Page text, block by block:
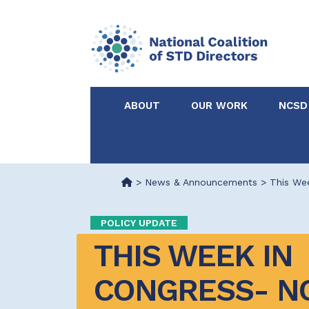
ABOUT
Partners
OUR WORK
Certified in
Intervention
> News & Announcements > This
POLICY UPDATE
THIS WEEK IN
CONGRESS-